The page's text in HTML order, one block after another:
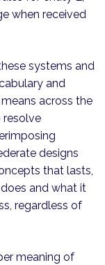
when received
systems and
and
across the
resolve
designs
that lasts,
and what it
regardless of
meaning of